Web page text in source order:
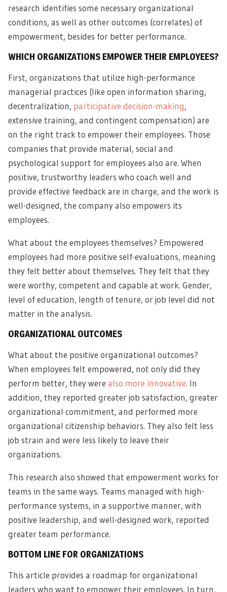
research identifies some necessary organizational
conditions, as well as other outcomes (correlates) of
empowerment, besides for better performance.
WHICH ORGANIZATIONS EMPOWER THEIR EMPLOYEES?
First, organizations that utilize high-performance
managerial practices (like open information sharing,
decentralization, participative decision-making,
extensive training, and contingent compensation) are
on the right track to empower their employees. Those
companies that provide material, social and
psychological support for employees also are. When
positive, trustworthy leaders who coach well and
provide effective feedback are in charge, and the work is
well-designed, the company also empowers its
employees.
What about the employees themselves? Empowered
employees had more positive self-evaluations, meaning
they felt better about themselves. They felt that they
were worthy, competent and capable at work. Gender,
level of education, length of tenure, or job level did not
matter in the analysis.
ORGANIZATIONAL OUTCOMES
What about the positive organizational outcomes?
When employees felt empowered, not only did they
perform better, they were also more innovative. In
addition, they reported greater job satisfaction, greater
organizational commitment, and performed more
organizational citizenship behaviors. They also felt less
job strain and were less likely to leave their
organizations.
This research also showed that empowerment works for
teams in the same ways. Teams managed with high-
performance systems, in a supportive manner, with
positive leadership, and well-designed work, reported
greater team performance.
BOTTOM LINE FOR ORGANIZATIONS
This article provides a roadmap for organizational
leaders who want to empower their employees. In turn,